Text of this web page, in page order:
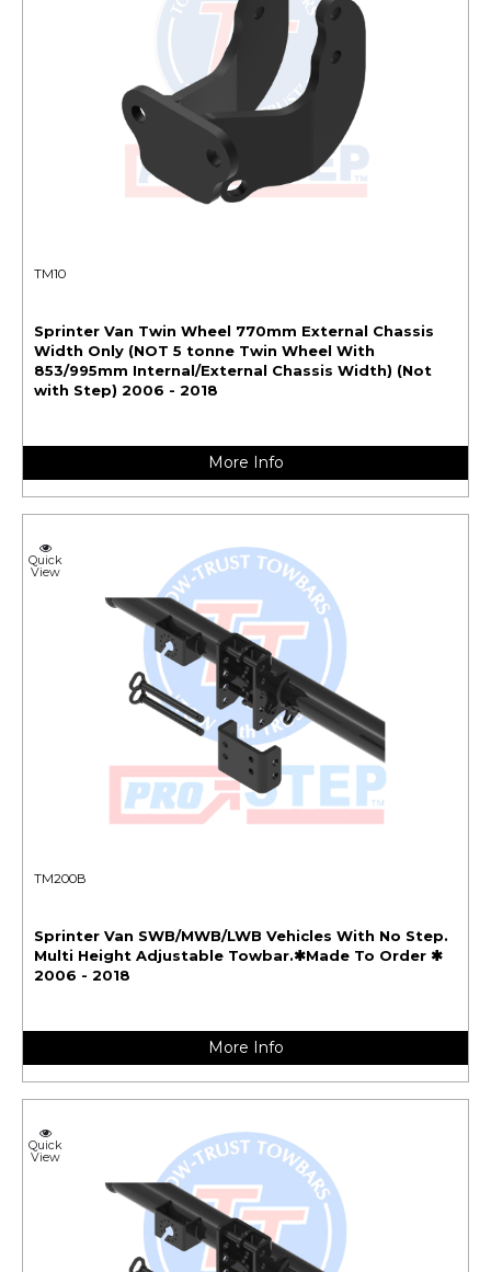
TM10
Sprinter Van Twin Wheel 770mm External Chassis
Width Only (NOT 5 tonne Twin Wheel With
853/995mm Internal/External Chassis Width) (Not
with Step) 2006 - 2018
More Info
Quick
View
TM200B
Sprinter Van SWB/MWB/LWB Vehicles With No Step.
Multi Height Adjustable Towbar.✱Made To Order ✱
2006 - 2018
More Info
Quick
View